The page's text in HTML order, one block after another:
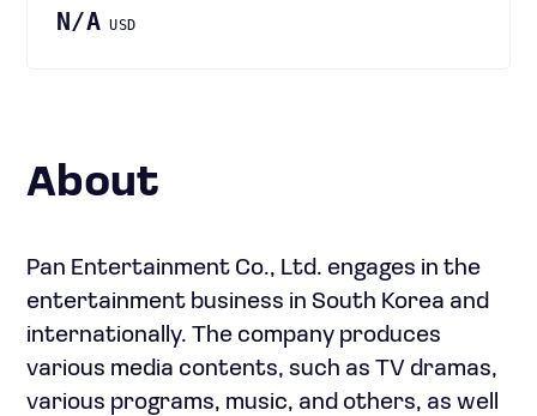
N/A USD
About
Pan Entertainment Co., Ltd. engages in the
entertainment business in South Korea and
internationally. The company produces
various media contents, such as TV dramas,
various programs, music, and others, as well